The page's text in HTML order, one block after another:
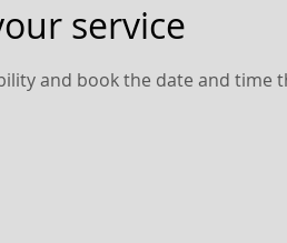
service
and book the date and time